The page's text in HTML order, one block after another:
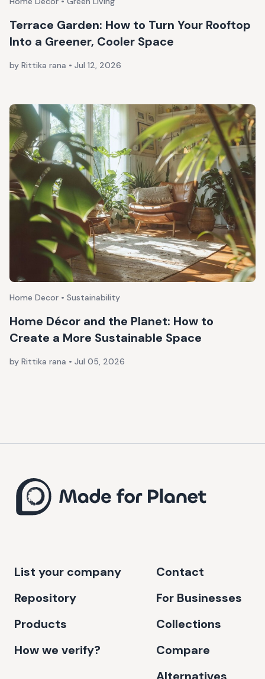
Terrace Garden: How to Turn Your Rooftop
Into a Greener, Cooler Space
by Rittika rana • Jul 12, 2026
Home Decor • Sustainability
Home Décor and the Planet: How to
Create a More Sustainable Space
by Rittika rana • Jul 05, 2026
List your company
Repository
Products
How we verify?
Contact
For Businesses
Collections
Compare
Alternatives